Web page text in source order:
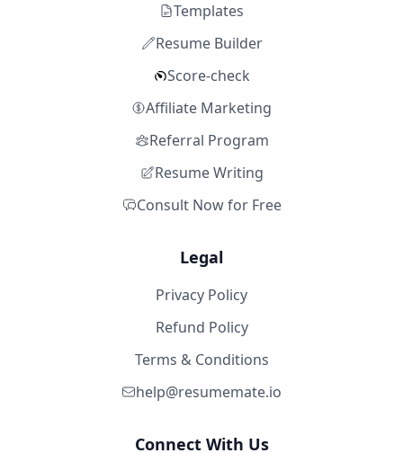
Templates
Resume Builder
Score-check
Affiliate Marketing
Referral Program
Resume Writing
Consult Now for Free
Legal
Privacy Policy
Refund Policy
Terms & Conditions
help@resumemate.io
Connect With Us